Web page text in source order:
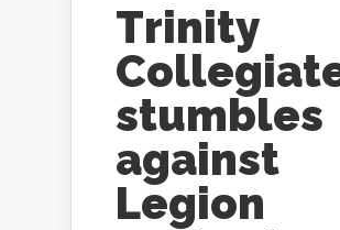
Trinity
stumbles
against
Legion